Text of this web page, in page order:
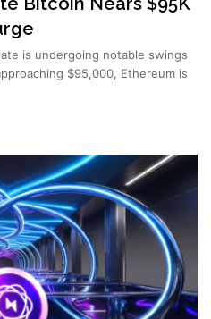
is undergoing notable swings
$95,000, Ethereum is